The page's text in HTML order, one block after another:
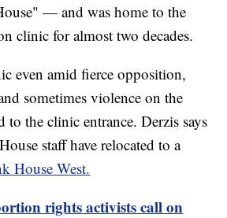
— and was home to the
clinic for almost two decades.
even amid fierce opposition,
sometimes violence on the
to the clinic entrance. Derzis says
staff have relocated to a
House West.
rights activists call on